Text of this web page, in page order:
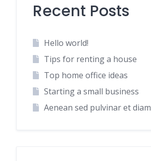
Recent Posts
Hello world!
Tips for renting a house
Top home office ideas
Starting a small business
Aenean sed pulvinar et diam